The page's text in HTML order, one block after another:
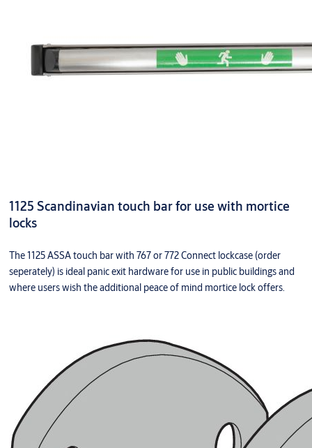
1125 Scandinavian touch bar for use with mortice
locks
The 1125 ASSA touch bar with 767 or 772 Connect lockcase (order
seperately) is ideal panic exit hardware for use in public buildings and
where users wish the additional peace of mind mortice lock offers.